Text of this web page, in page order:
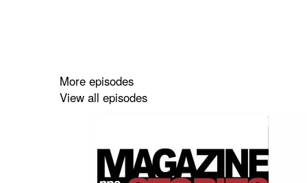
More episodes
View all episodes